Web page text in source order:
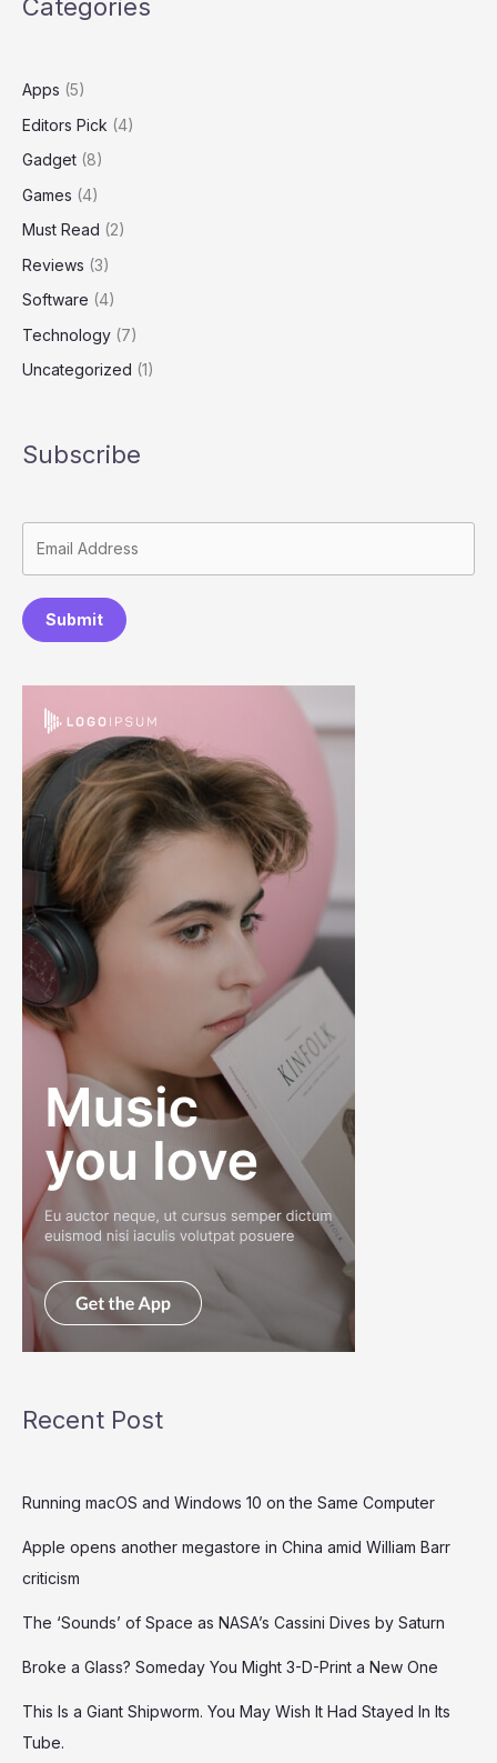
Surface
Categories
Apps (5)
Editors Pick (4)
Gadget (8)
Games (4)
Must Read (2)
Reviews (3)
Software (4)
Technology (7)
Uncategorized (1)
Subscribe
Submit
Recent Post
Running macOS and Windows 10 on the Same Computer
Apple opens another megastore in China amid William Barr
criticism
The ‘Sounds’ of Space as NASA’s Cassini Dives by Saturn
Broke a Glass? Someday You Might 3-D-Print a New One
This Is a Giant Shipworm. You May Wish It Had Stayed In Its
Tube.